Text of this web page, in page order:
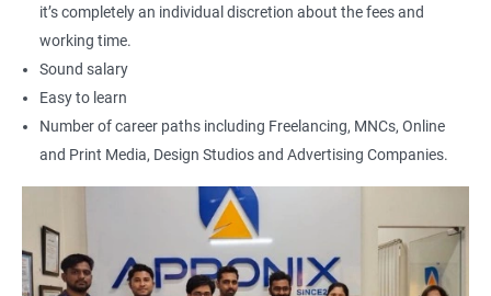
it’s completely an individual discretion about the fees and
working time.
Sound salary
Easy to learn
Number of career paths including Freelancing, MNCs, Online
and Print Media, Design Studios and Advertising Companies.